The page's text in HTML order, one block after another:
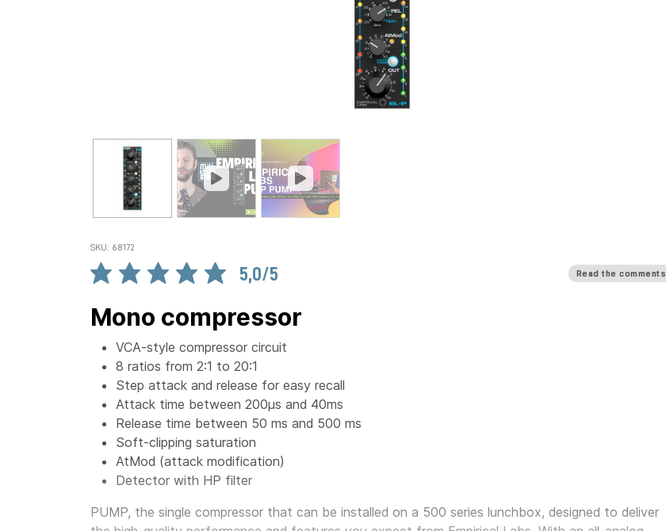
SKU: 68172
5,0/5 Read the comments
Mono compressor
VCA-style compressor circuit
8 ratios from 2:1 to 20:1
Step attack and release for easy recall
Attack time between 200µs and 40ms
Release time between 50 ms and 500 ms
Soft-clipping saturation
AtMod (attack modification)
Detector with HP filter
PUMP, the single compressor that can be installed on a 500 series lunchbox, designed to deliver